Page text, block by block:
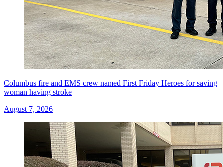
Columbus fire and EMS crew named First Friday Heroes for saving
woman having stroke
August 7, 2026